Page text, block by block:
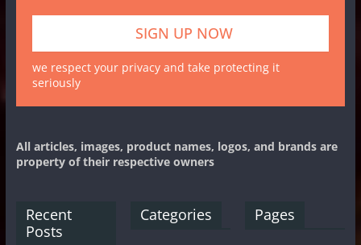
we respect your privacy and take protecting it
seriously
All articles, images, product names, logos, and brands are
property of their respective owners
Recent
Posts
Categories Pages